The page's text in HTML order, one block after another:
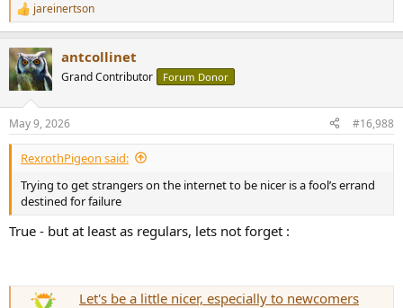
R
e
c
t
i
s
:
jareinertson
antcollinet
Grand Contributor Forum Donor
May 9, 2026 #16,988
RexrothPigeon said:
Trying to get strangers on the internet to be nicer is a fool’s errand
destined for failure
True - but at least as regulars, lets not forget :
Let's be a little nicer, especially to newcomers